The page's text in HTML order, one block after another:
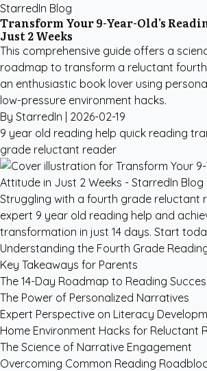
StarredIn Blog
Transform Your 9-Year-Old's
Just 2 Weeks
This comprehensive guide offers a
roadmap to transform a reluctant
an enthusiastic book lover using
low-pressure environment hacks.
By StarredIn | 2026-02-19
9 year old reading help quick reading
grade reluctant reader
Struggling with a fourth grade reluctant
expert 9 year old reading help and
transformation in just 14 days. Start
Understanding the Fourth Grade
Key Takeaways for Parents
The 14-Day Roadmap to Reading
The Power of Personalized Narratives
Expert Perspective on Literacy
Home Environment Hacks for Reluctant
The Science of Narrative Engagement
Overcoming Common Reading